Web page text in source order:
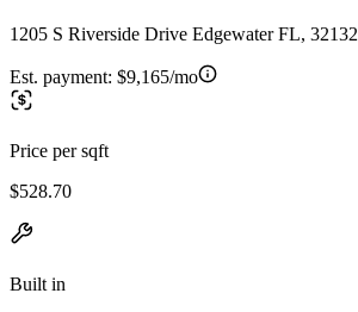
1205 S Riverside Drive Edgewater FL, 32132
Est. payment: $9,165/mo
Price per sqft
$528.70
Built in